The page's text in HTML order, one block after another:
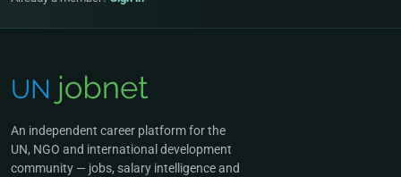
An independent career platform for the
UN, NGO and international development
community — jobs, salary intelligence and